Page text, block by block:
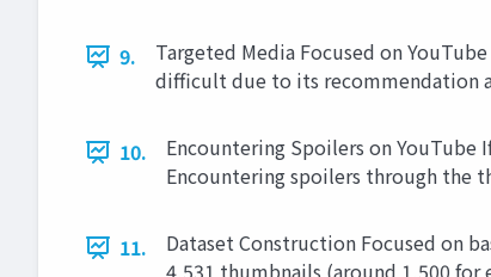
9.
Targeted Media Focused on
difficult due to its recommendation
10.
Encountering Spoilers on YouTube
Encountering spoilers through the
11.
Dataset Construction Focused on
4,531 thumbnails (around 1,500 for